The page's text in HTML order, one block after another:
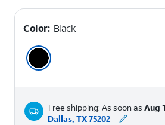
Color: Black
Free shipping: As soon as Aug
Dallas, TX 75202